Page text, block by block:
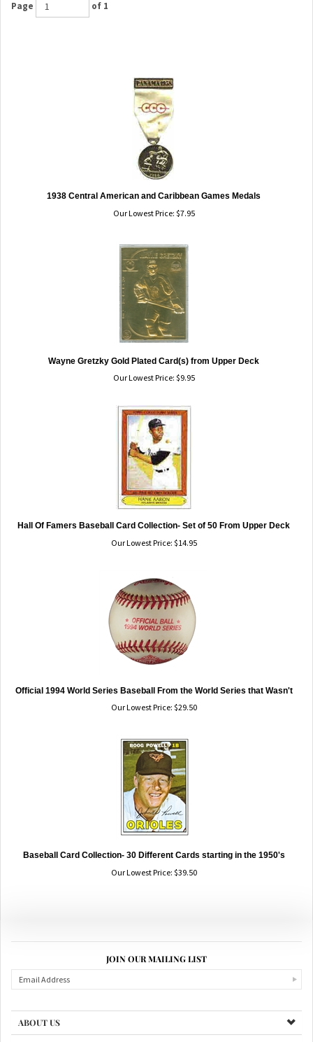
Page of 1
1938 Central American and Caribbean Games Medals
Our Lowest Price: $7.95
Wayne Gretzky Gold Plated Card(s) from Upper Deck
Our Lowest Price: $9.95
Hall Of Famers Baseball Card Collection- Set of 50 From Upper Deck
Our Lowest Price: $14.95
Official 1994 World Series Baseball From the World Series that Wasn't
Our Lowest Price: $29.50
Baseball Card Collection- 30 Different Cards starting in the 1950's
Our Lowest Price: $39.50
JOIN OUR MAILING LIST
ABOUT US